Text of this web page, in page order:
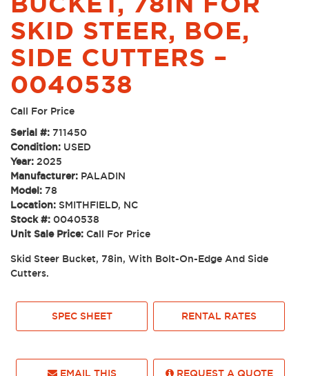
SKID STEER, BOE,
SIDE CUTTERS –
0040538
Call For Price
Serial #: 711450
Condition: USED
Year: 2025
Manufacturer: PALADIN
Model: 78
Location: SMITHFIELD, NC
Stock #: 0040538
Unit Sale Price: Call For Price
Skid Steer Bucket, 78in, With Bolt-On-Edge And Side
Cutters.
SPEC SHEET RENTAL RATES
EMAIL THIS REQUEST A QUOTE